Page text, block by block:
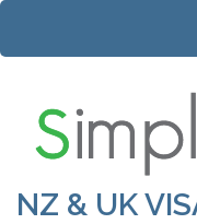
Skip
content
Enter)
NZ & UK